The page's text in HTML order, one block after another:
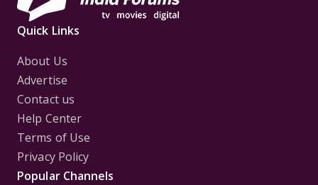
Quick Links
About Us
Advertise
Contact us
Help Center
Terms of Use
Privacy Policy
Popular Channels